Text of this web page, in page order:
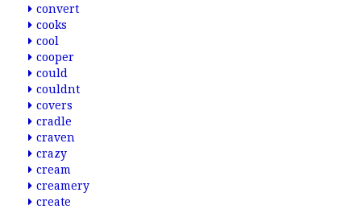
convert
cooks
cool
cooper
could
couldnt
covers
cradle
craven
crazy
cream
creamery
create